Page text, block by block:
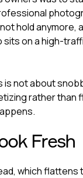
hold anymore,
on a high-
not about
rather than
Fresh
which flattens